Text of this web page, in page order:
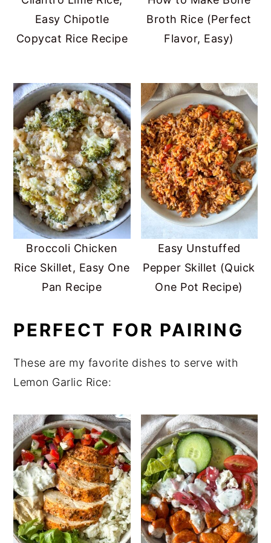
Easy Chipotle
Copycat Rice Recipe
Broth Rice (Perfect
Flavor, Easy)
Broccoli Chicken
Rice Skillet, Easy One
Pan Recipe
Easy Unstuffed
Pepper Skillet (Quick
One Pot Recipe)
PERFECT FOR PAIRING
These are my favorite dishes to serve with
Lemon Garlic Rice: